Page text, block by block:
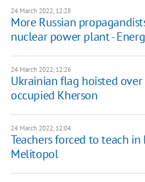
24 March 2022, 12:28
More Russian
nuclear power plant -
24 March 2022, 12:26
Ukrainian flag hoisted
occupied Kherson
24 March 2022, 12:04
Teachers forced to teach
Melitopol